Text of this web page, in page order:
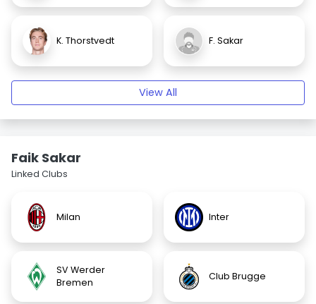
K. Thorstvedt F. Sakar
View All
Faik Sakar
Linked Clubs
Milan Inter
SV Werder
Bremen
Club Brugge